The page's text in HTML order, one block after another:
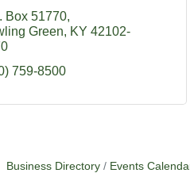
Box 51770
Green
KY 42102-
759-8500
Business Directory Events